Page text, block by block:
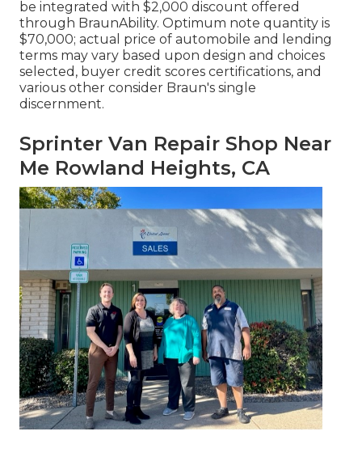
be integrated with $2,000 discount offered
through BraunAbility. Optimum note quantity is
$70,000; actual price of automobile and lending
terms may vary based upon design and choices
selected, buyer credit scores certifications, and
various other consider Braun's single
discernment.
Sprinter Van Repair Shop Near
Me Rowland Heights, CA